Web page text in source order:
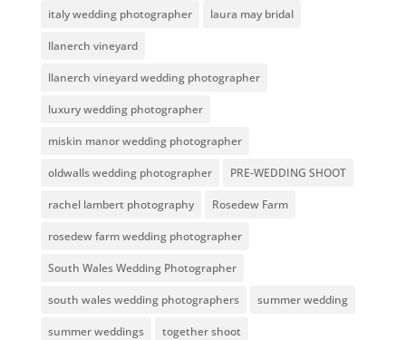
italy wedding photographer laura may bridal
llanerch vineyard
llanerch vineyard wedding photographer
luxury wedding photographer
miskin manor wedding photographer
oldwalls wedding photographer PRE-WEDDING SHOOT
rachel lambert photography Rosedew Farm
rosedew farm wedding photographer
South Wales Wedding Photographer
south wales wedding photographers summer wedding
summer weddings together shoot